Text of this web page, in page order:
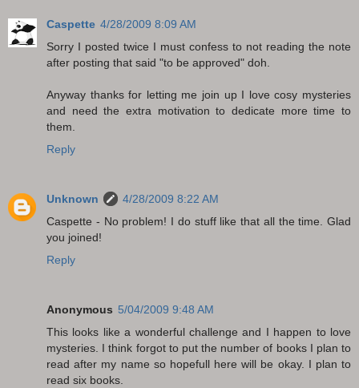
Caspette 4/28/2009 8:09 AM
Sorry I posted twice I must confess to not reading the note
after posting that said "to be approved" doh.
Anyway thanks for letting me join up I love cosy mysteries
and need the extra motivation to dedicate more time to
them.
Reply
Unknown
4/28/2009 8:22 AM
Caspette - No problem! I do stuff like that all the time. Glad
you joined!
Reply
Anonymous 5/04/2009 9:48 AM
This looks like a wonderful challenge and I happen to love
mysteries. I think forgot to put the number of books I plan to
read after my name so hopefull here will be okay. I plan to
read six books.